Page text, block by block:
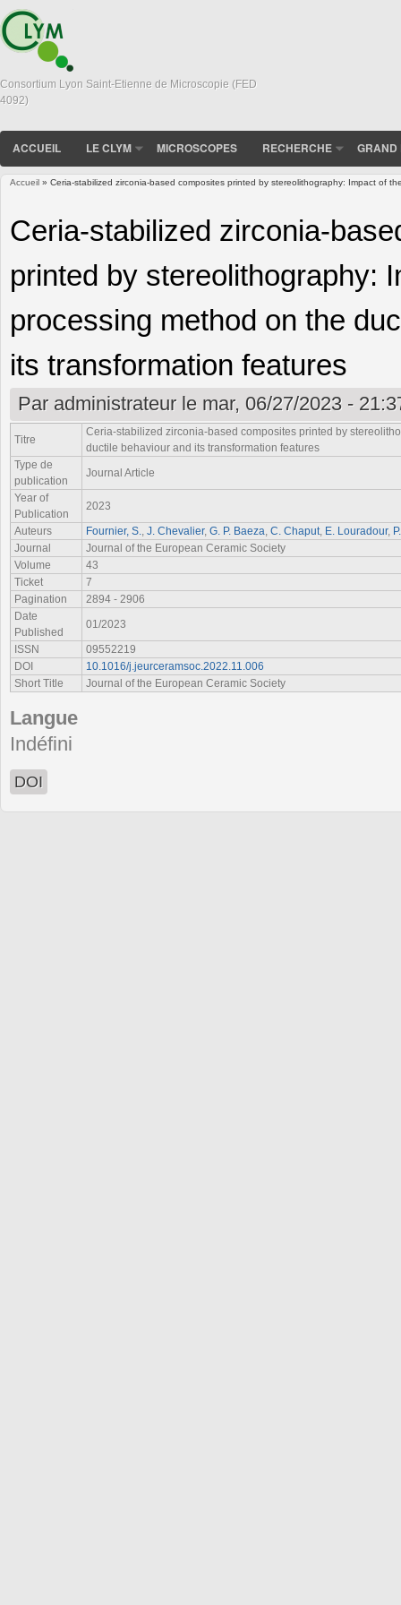
Consortium Lyon Saint-Etienne de Microscopie (FED
4092)
ACCUEIL LE CLYM MICROSCOPES RECHERCHE GRAND
Accueil » Ceria-stabilized zirconia-based composites printed by stereolithography: Impact of
Ceria-stabilized zirconia-
printed by stereolithography:
processing method on the
its transformation features
Par administrateurle mar, 06/27/2023 -
Titre
Ceria-stabilized zirconia-based composites printed by
ductile behaviour and its transformation features
Type de
publication
Journal Article
Year of
Publication
2023
Auteurs
Fournier, S. J. Chevalier, G. P. Baeza C. Chaput E. Louradour,
Journal
Journal of the European Ceramic Society
Volume
43
Ticket
7
Pagination
2894 - 2906
Date
Published
01/2023
ISSN
09552219
DOI
10.1016/j.jeurceramsoc.2022.11.006
Short Title
Journal of the European Ceramic Society
Langue
Indéfini
DOI